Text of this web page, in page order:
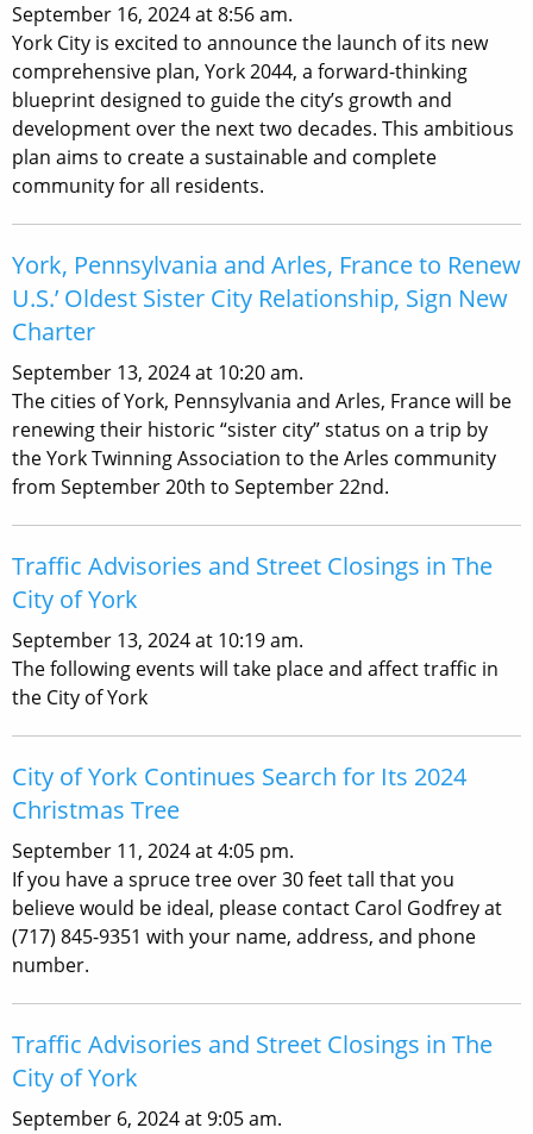
September 16, 2024 at 8:56 am.
York City is excited to announce the launch of its new
comprehensive plan, York 2044, a forward-thinking
blueprint designed to guide the city’s growth and
development over the next two decades. This ambitious
plan aims to create a sustainable and complete
community for all residents.
York, Pennsylvania and Arles, France to Renew
U.S.’ Oldest Sister City Relationship, Sign New
Charter
September 13, 2024 at 10:20 am.
The cities of York, Pennsylvania and Arles, France will be
renewing their historic “sister city” status on a trip by
the York Twinning Association to the Arles community
from September 20th to September 22nd.
Traffic Advisories and Street Closings in The
City of York
September 13, 2024 at 10:19 am.
The following events will take place and affect traffic in
the City of York
City of York Continues Search for Its 2024
Christmas Tree
September 11, 2024 at 4:05 pm.
If you have a spruce tree over 30 feet tall that you
believe would be ideal, please contact Carol Godfrey at
(717) 845-9351 with your name, address, and phone
number.
Traffic Advisories and Street Closings in The
City of York
September 6, 2024 at 9:05 am.